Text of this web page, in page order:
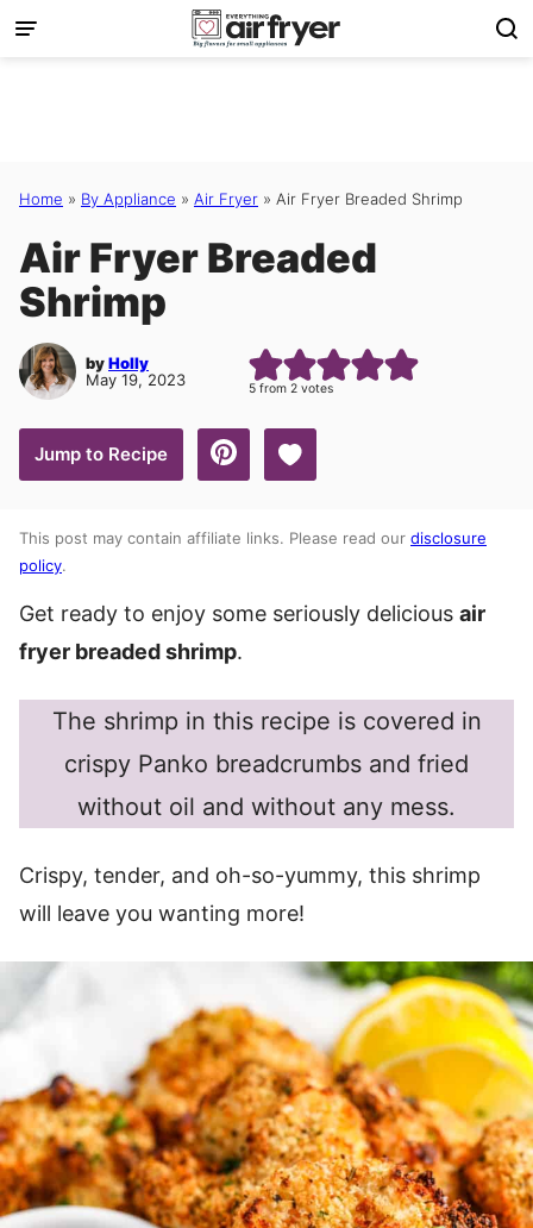
Skip
Home » By Appliance » Air Fryer » Air Fryer Breaded Shrimp
Air Fryer Breaded
Shrimp
byHolly
May 19, 2023
5 from 2 votes
Jump to Recipe Save to Favorites
This post may contain affiliate links. Please read our disclosure
policy.
Get ready to enjoy some seriously delicious air
fryer breaded shrimp.
The shrimp in this recipe is covered in
crispy Panko breadcrumbs and fried
without oil and without any mess.
Crispy, tender, and oh-so-yummy, this shrimp
will leave you wanting more!